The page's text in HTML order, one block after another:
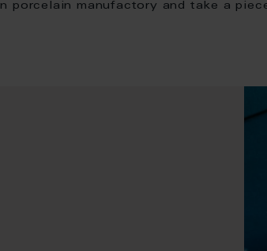
porcelain manufactory and take a